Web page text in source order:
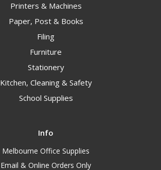
Printers & Machines
Paper, Post & Books
Filing
Furniture
Stationery
Kitchen, Cleaning & Safety
School Supplies
Info
Melbourne Office Supplies
Email & Online Orders Only